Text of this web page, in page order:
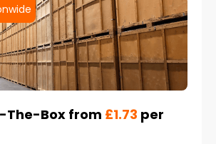
The-Box from £1.73 per